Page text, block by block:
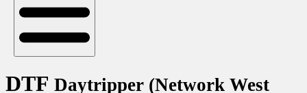
DTF Daytripper (Network West